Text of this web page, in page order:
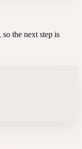
the next step is